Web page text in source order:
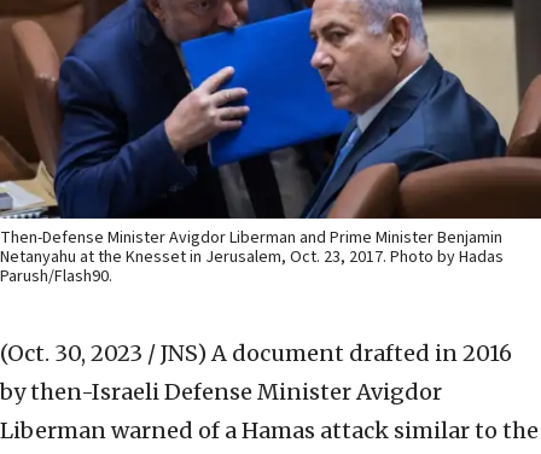
Then-Defense Minister Avigdor Liberman and Prime Minister Benjamin
Netanyahu at the Knesset in Jerusalem, Oct. 23, 2017. Photo by Hadas
Parush/Flash90.
(Oct. 30, 2023 / JNS) A document drafted in 2016
by then-Israeli Defense Minister Avigdor
Liberman warned of a Hamas attack similar to the